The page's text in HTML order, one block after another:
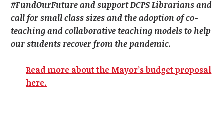
#FundOurFuture and support DCPS Librarians and
call for small class sizes and the adoption of co-
teaching and collaborative teaching models to help
our students recover from the pandemic.
Read more about the Mayor’s budget proposal
here.